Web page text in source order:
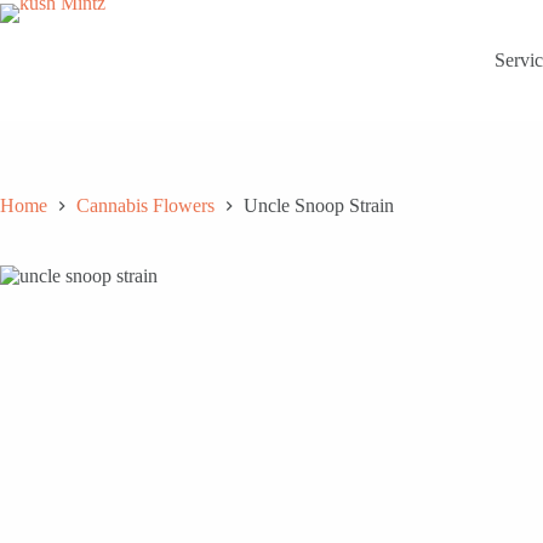
Skip
Home Cannabis Flowers Uncle Snoop Strain